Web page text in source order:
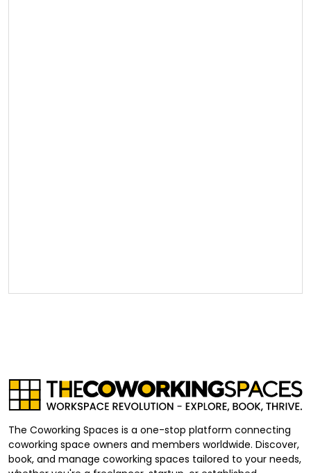
The Coworking Spaces is a one-stop platform connecting
coworking space owners and members worldwide. Discover,
book, and manage coworking spaces tailored to your needs,